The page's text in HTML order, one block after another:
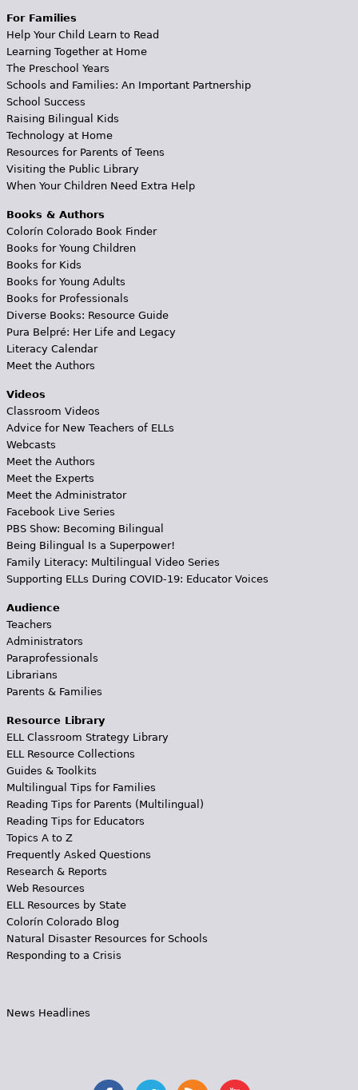
For Families
Help Your Child Learn to Read
Learning Together at Home
The Preschool Years
Schools and Families: An Important Partnership
School Success
Raising Bilingual Kids
Technology at Home
Resources for Parents of Teens
Visiting the Public Library
When Your Children Need Extra Help
Books & Authors
Colorín Colorado Book Finder
Books for Young Children
Books for Kids
Books for Young Adults
Books for Professionals
Diverse Books: Resource Guide
Pura Belpré: Her Life and Legacy
Literacy Calendar
Meet the Authors
Videos
Classroom Videos
Advice for New Teachers of ELLs
Webcasts
Meet the Authors
Meet the Experts
Meet the Administrator
Facebook Live Series
PBS Show: Becoming Bilingual
Being Bilingual Is a Superpower!
Family Literacy: Multilingual Video Series
Supporting ELLs During COVID-19: Educator Voices
Audience
Teachers
Administrators
Paraprofessionals
Librarians
Parents & Families
Resource Library
ELL Classroom Strategy Library
ELL Resource Collections
Guides & Toolkits
Multilingual Tips for Families
Reading Tips for Parents (Multilingual)
Reading Tips for Educators
Topics A to Z
Frequently Asked Questions
Research & Reports
Web Resources
ELL Resources by State
Colorín Colorado Blog
Natural Disaster Resources for Schools
Responding to a Crisis
News Headlines